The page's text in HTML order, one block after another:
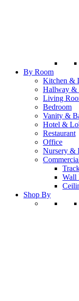
By Room
Kitchen &
Hallway &
Living
Bedroom
Vanity &
Hotel &
Restaurant
Office
Nursery &
Wall
Shop By